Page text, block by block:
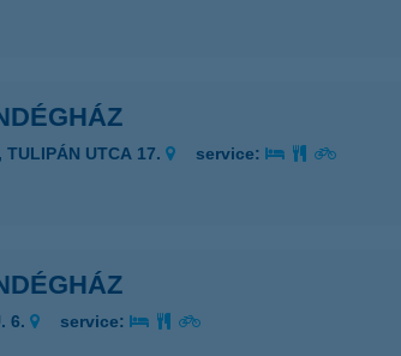
TULIPÁN UTCA 17.
service:
6.
service: